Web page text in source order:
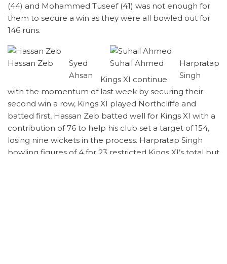
(44) and Mohammed Tuseef (41) was not enough for
them to secure a win as they were all bowled out for
146 runs.
Hassan Zeb
Harpratap
Singh
Syed
Ahsan
Suhail Ahmed
Kings XI continue
with the momentum of last week by securing their
second win a row, Kings XI played Northcliffe and
batted first, Hassan Zeb batted well for Kings XI with a
contribution of 76 to help his club set a target of 154,
losing nine wickets in the process. Harpratap Singh
bowling figures of 4 for 23 restricted Kings XI’s total but